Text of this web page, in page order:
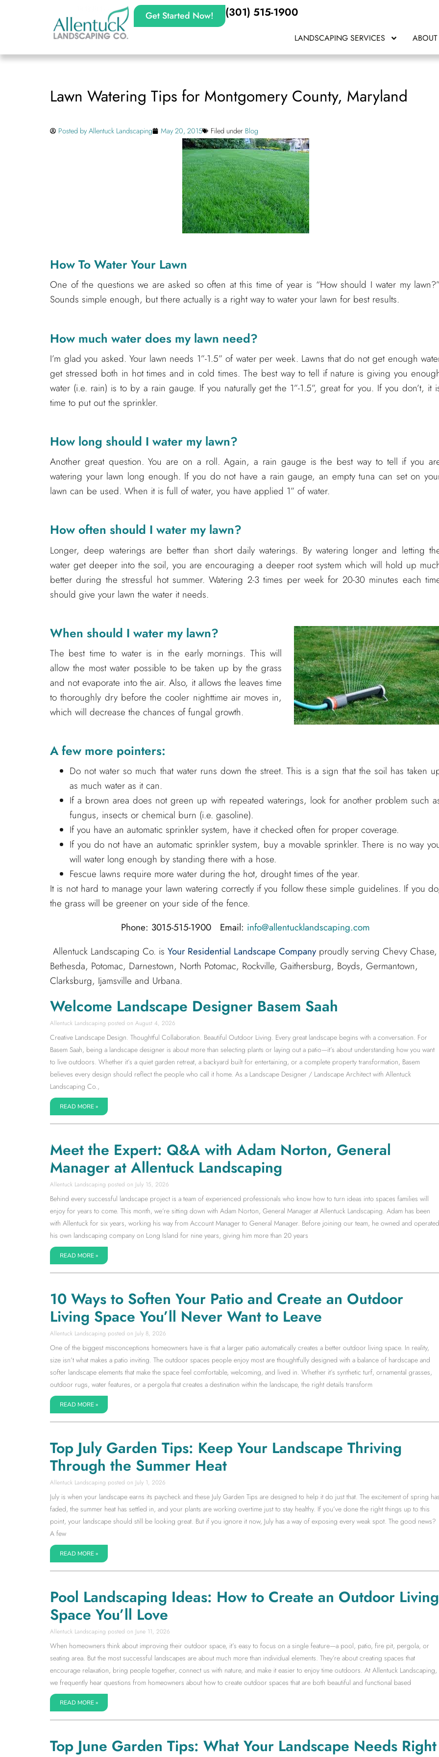
Get Started Now! (301) 515-1900
LANDSCAPING SERVICES ABOUT
Lawn Watering Tips for Montgomery County, Maryland
Posted byAllentuck Landscaping May 20, 2015 Filed under Blog
How To Water Your Lawn
One of the questions we are asked so often at this time of year is “How should I water my
Sounds simple enough, but there actually is a right way to water your lawn for best results.
How much water does my lawn need?
I’m glad you asked. Your lawn needs 1”-1.5” of water per week. Lawns that do not get enough
get stressed both in hot times and in cold times. The best way to tell if nature is giving you
water (i.e. rain) is to by a rain gauge. If you naturally get the 1”-1.5”, great for you. If you don’t, it
time to put out the sprinkler.
How long should I water my lawn?
Another great question. You are on a roll. Again, a rain gauge is the best way to tell if you
watering your lawn long enough. If you do not have a rain gauge, an empty tuna can set on
lawn can be used. When it is full of water, you have applied 1” of water.
How often should I water my lawn?
Longer, deep waterings are better than short daily waterings. By watering longer and letting
water get deeper into the soil, you are encouraging a deeper root system which will hold up
better during the stressful hot summer. Watering 2-3 times per week for 20-30 minutes each
should give your lawn the water it needs.
When should I water my lawn?
The best time to water is in the early mornings. This will
allow the most water possible to be taken up by the grass
and not evaporate into the air. Also, it allows the leaves time
to thoroughly dry before the cooler nighttime air moves in,
which will decrease the chances of fungal growth.
A few more pointers:
Do not water so much that water runs down the street. This is a sign that the soil has taken
as much water as it can.
If a brown area does not green up with repeated waterings, look for another problem such
fungus, insects or chemical burn (i.e. gasoline).
If you have an automatic sprinkler system, have it checked often for proper coverage.
If you do not have an automatic sprinkler system, buy a movable sprinkler. There is no way
will water long enough by standing there with a hose.
Fescue lawns require more water during the hot, drought times of the year.
It is not hard to manage your lawn watering correctly if you follow these simple guidelines. If you
the grass will be greener on your side of the fence.
Phone: 3015-515-1900 Email: info@allentucklandscaping.com
Allentuck Landscaping Co. is Your Residential Landscape Companyproudly serving Chevy Chase,
Bethesda, Potomac, Darnestown, North Potomac, Rockville, Gaithersburg, Boyds, Germantown,
Clarksburg, Ijamsville and Urbana.
Welcome Landscape Designer Basem Saah
Allentuck Landscaping August 4, 2026
Creative Landscape Design. Thoughtful Collaboration. Beautiful Outdoor Living. Every great landscape begins with a conversation. For
Basem Saah, being a landscape designer is about more than selecting plants or laying out a patio—it’s about understanding how you want
to live outdoors. Whether it’s a quiet garden retreat, a backyard built for entertaining, or a complete property transformation, Basem
believes every design should reflect the people who call it home. As a Landscape Designer / Landscape Architect with Allentuck
Landscaping Co.,
READ MORE »
Meet the Expert: Q&A with Adam Norton, General
Manager at Allentuck Landscaping
Allentuck Landscaping July 15, 2026
Behind every successful landscape project is a team of experienced professionals who know how to turn ideas into spaces families will
enjoy for years to come. This month, we’re sitting down with Adam Norton, General Manager at Allentuck Landscaping. Adam has been
with Allentuck for six years, working his way from Account Manager to General Manager. Before joining our team, he owned and operated
his own landscaping company on Long Island for nine years, giving him more than 20 years
READ MORE »
10 Ways to Soften Your Patio and Create an Outdoor
Living Space You’ll Never Want to Leave
Allentuck Landscaping July 8, 2026
One of the biggest misconceptions homeowners have is that a larger patio automatically creates a better outdoor living space. In reality,
size isn’t what makes a patio inviting. The outdoor spaces people enjoy most are thoughtfully designed with a balance of hardscape and
softer landscape elements that make the space feel comfortable, welcoming, and lived in. Whether it’s synthetic turf, ornamental grasses,
outdoor rugs, water features, or a pergola that creates a destination within the landscape, the right details transform
READ MORE »
Top July Garden Tips: Keep Your Landscape Thriving
Through the Summer Heat
Allentuck Landscaping July 1, 2026
July is when your landscape earns its paycheck and these July Garden Tips are designed to help it do just that. The excitement of spring has
faded, the summer heat has settled in, and your plants are working overtime just to stay healthy. If you’ve done the right things up to this
point, your landscape should still be looking great. But if you ignore it now, July has a way of exposing every weak spot. The good news?
A few
READ MORE »
Pool Landscaping Ideas: How to Create an Outdoor Living
Space You’ll Love
Allentuck Landscaping June 11, 2026
When homeowners think about improving their outdoor space, it’s easy to focus on a single feature—a pool, patio, fire pit, pergola, or
seating area. But the most successful landscapes are about much more than individual elements. They’re about creating spaces that
encourage relaxation, bring people together, connect us with nature, and make it easier to enjoy time outdoors. At Allentuck Landscaping,
we frequently hear questions from homeowners about how to create outdoor spaces that are both beautiful and functional based
READ MORE »
Top June Garden Tips: What Your Landscape Needs Right